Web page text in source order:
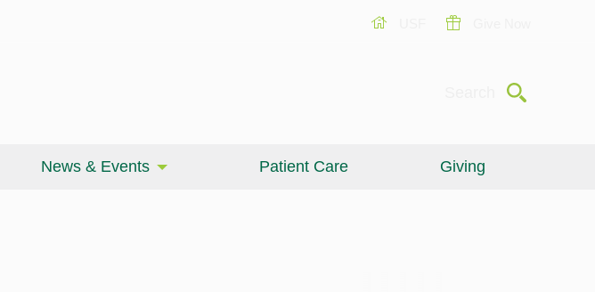
Submit
News & Events Patient Care Giving